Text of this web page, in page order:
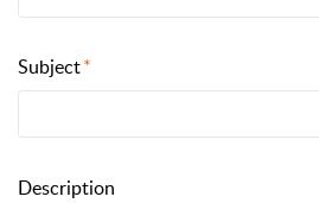
Subject
Description